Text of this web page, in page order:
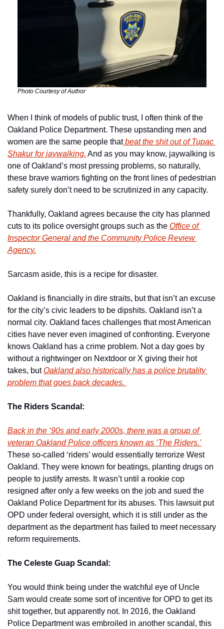
Photo Courtesy of Author
When I think of models of public trust, I often think of the
Oakland Police Department. These upstanding men and
women are the same people that beat the shit out of Tupac
Shakur for jaywalking. And as you may know, jaywalking is
one of Oakland’s most pressing problems, so naturally,
these brave warriors fighting on the front lines of pedestrian
safety surely don’t need to be scrutinized in any capacity.
Thankfully, Oakland agrees because the city has planned
cuts to its police oversight groups such as the Office of
Inspector General and the Community Police Review
Agency.
Sarcasm aside, this is a recipe for disaster.
Oakland is financially in dire straits, but that isn’t an excuse
for the city’s civic leaders to be dipshits. Oakland isn’t a
normal city. Oakland faces challenges that most American
cities have never even imagined of confronting. Everyone
knows Oakland has a crime problem. Not a day goes by
without a rightwinger on Nextdoor or X giving their hot
takes, but Oakland also historically has a police brutality
problem that goes back decades.
The Riders Scandal:
Back in the ‘90s and early 2000s, there was a group of
veteran Oakland Police officers known as ‘The Riders.’
These so-called ‘riders’ would essentially terrorize West
Oakland. They were known for beatings, planting drugs on
people to justify arrests. It wasn’t until a rookie cop
resigned after only a few weeks on the job and sued the
Oakland Police Department for its abuses. This lawsuit put
OPD under federal oversight, which it is still under as the
department as the department has failed to meet necessary
reform requirements.
The Celeste Guap Scandal:
You would think being under the watchful eye of Uncle
Sam would create some sort of incentive for OPD to get its
shit together, but apparently not. In 2016, the Oakland
Police Department was embroiled in another scandal, this